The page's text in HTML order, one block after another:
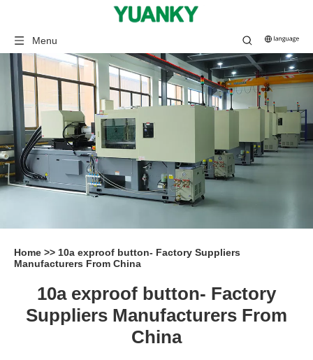
Menu
Home >> 10a exproof button- Factory Suppliers
Manufacturers From China
10a exproof button- Factory
Suppliers Manufacturers From
China